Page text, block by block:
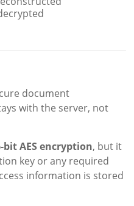
document
with the server, not
bit AES encryption, but it
key or any required
information is stored